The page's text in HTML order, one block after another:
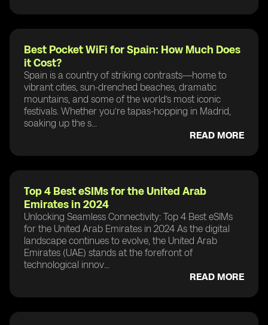
Best Pocket WiFi for Spain: How Much Does
it Cost?
Spain is a country of striking contrasts—home to
vibrant cities, sun-drenched beaches, dramatic
mountains, and some of the world’s most iconic
festivals. Whether you’re tapas-hopping in Madrid,
soaking up the s...
READ MORE
Top 4 Best eSIMs for the United Arab
Emirates in 2024
Unlocking Seamless Connectivity: Top 4 Best eSIMs
for the United Arab Emirates in 2024 As the digital
landscape continues to evolve, the United Arab
Emirates (UAE) stands at the forefront of
technological innov...
READ MORE